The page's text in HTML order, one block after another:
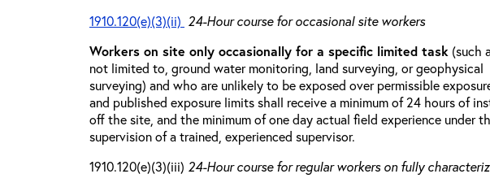
1910.120(e)(3)(ii) 24-Hour course for occasional site workers
Workers on site only occasionally for a specific limited task (such
not limited to, ground water monitoring, land surveying, or geophysical
surveying) and who are unlikely to be exposed over permissible
and published exposure limits shall receive a minimum of 24 hours of
off the site, and the minimum of one day actual field experience under
supervision of a trained, experienced supervisor.
1910.120(e)(3)(iii) 24-Hour course for regular workers on fully